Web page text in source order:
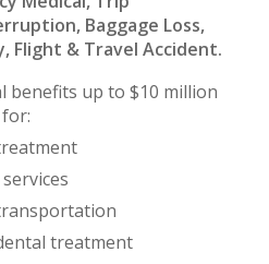
Baggage Loss,
Flight & Travel Accident.
benefits up to $10 million
treatment